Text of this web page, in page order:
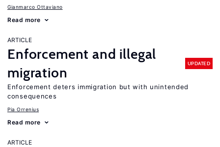
Gianmarco Ottaviano
Read more
ARTICLE
Enforcement and illegal
migration
UPDATED
Enforcement deters immigration but with unintended
consequences
Pia Orrenius
Read more
ARTICLE